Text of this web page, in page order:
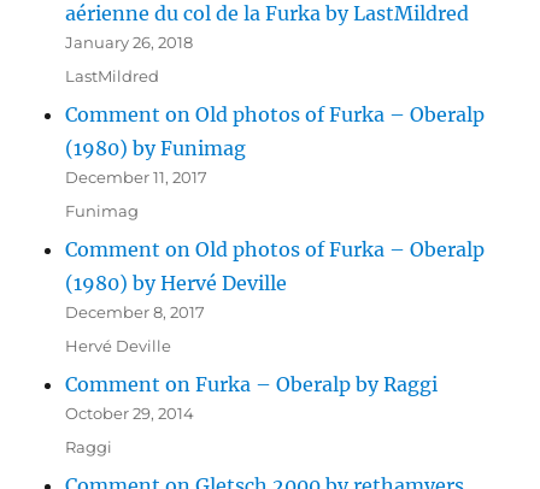
aérienne du col de la Furka by LastMildred
January 26, 2018
LastMildred
Comment on Old photos of Furka – Oberalp
(1980) by Funimag
December 11, 2017
Funimag
Comment on Old photos of Furka – Oberalp
(1980) by Hervé Deville
December 8, 2017
Hervé Deville
Comment on Furka – Oberalp by Raggi
October 29, 2014
Raggi